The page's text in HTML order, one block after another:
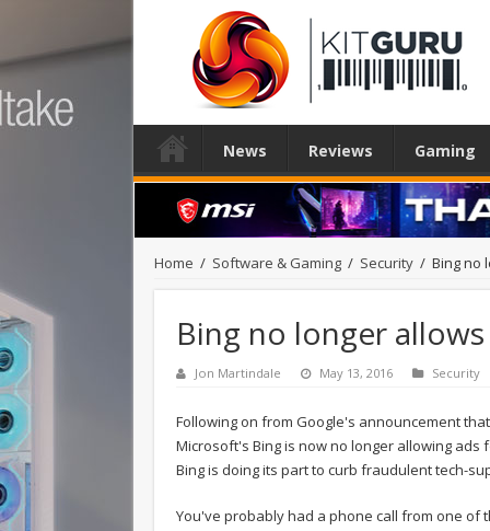
News Reviews Gaming
Home / Software & Gaming / Security / Bing no
Bing no longer
Jon Martindale May 13, 2016 Security
Following on from Google's announcement
Microsoft's Bing is now no longer allowing
Bing is doing its part to curb fraudulent tech-
You've probably had a phone call from one